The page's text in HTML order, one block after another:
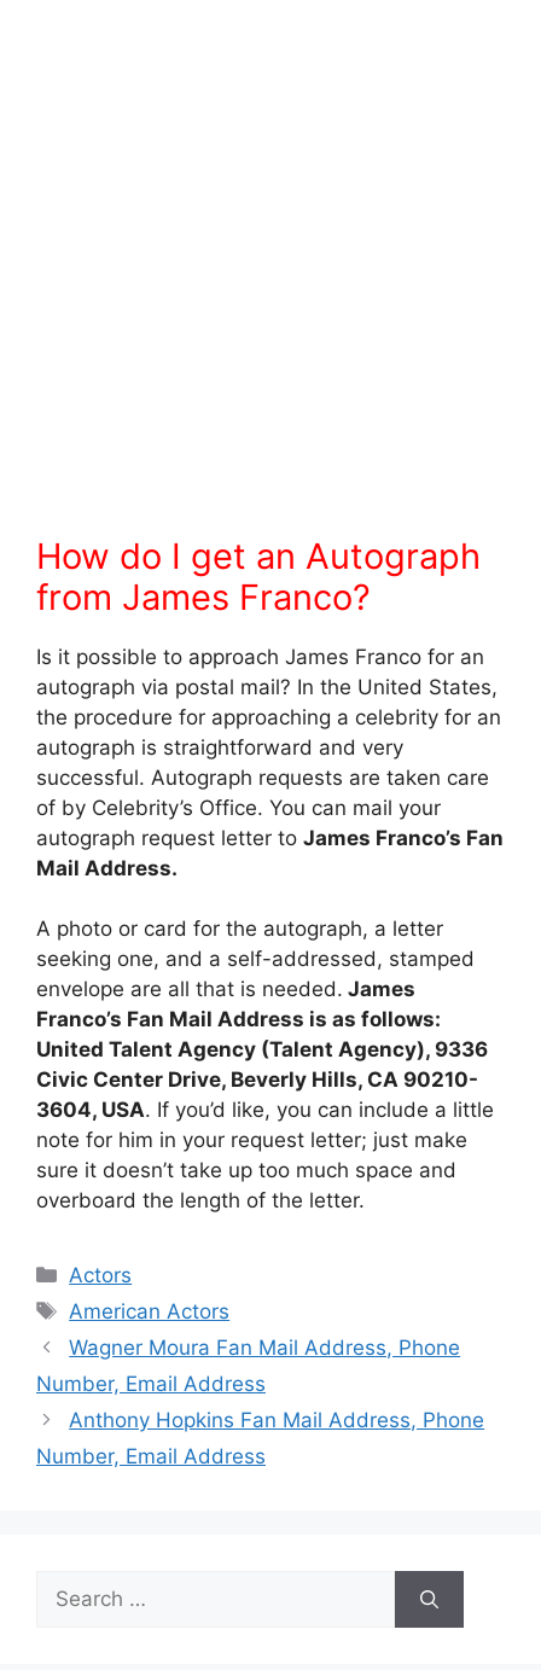
How do I get an Autograph
from James Franco?
Is it possible to approach James Franco for an
autograph via postal mail? In the United States,
the procedure for approaching a celebrity for an
autograph is straightforward and very
successful. Autograph requests are taken care
of by Celebrity’s Office. You can mail your
autograph request letter to James Franco’s Fan
Mail Address.
A photo or card for the autograph, a letter
seeking one, and a self-addressed, stamped
envelope are all that is needed. James
Franco’s Fan Mail Address is as follows:
United Talent Agency (Talent Agency), 9336
Civic Center Drive, Beverly Hills, CA 90210-
3604, USA. If you’d like, you can include a little
note for him in your request letter; just make
sure it doesn’t take up too much space and
overboard the length of the letter.
Categories
Actors
Tags
American Actors
Wagner Moura Fan Mail Address, Phone
Number, Email Address
Anthony Hopkins Fan Mail Address, Phone
Number, Email Address
Search
for: